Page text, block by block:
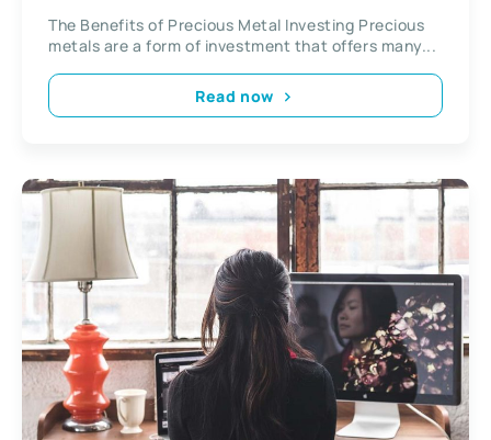
The Benefits of Precious Metal Investing Precious
metals are a form of investment that offers many...
Read now